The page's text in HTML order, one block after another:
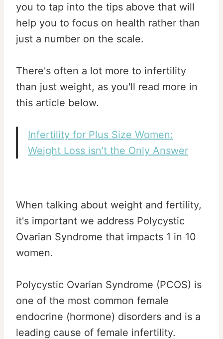
you to tap into the tips above that will
help you to focus on health rather than
just a number on the scale.
There's often a lot more to infertility
than just weight, as you'll read more in
this article below.
Infertility for Plus Size Women:
Weight Loss isn't the Only Answer
When talking about weight and fertility,
it's important we address Polycystic
Ovarian Syndrome that impacts 1 in 10
women.
Polycystic Ovarian Syndrome (PCOS) is
one of the most common female
endocrine (hormone) disorders and is a
leading cause of female infertility.